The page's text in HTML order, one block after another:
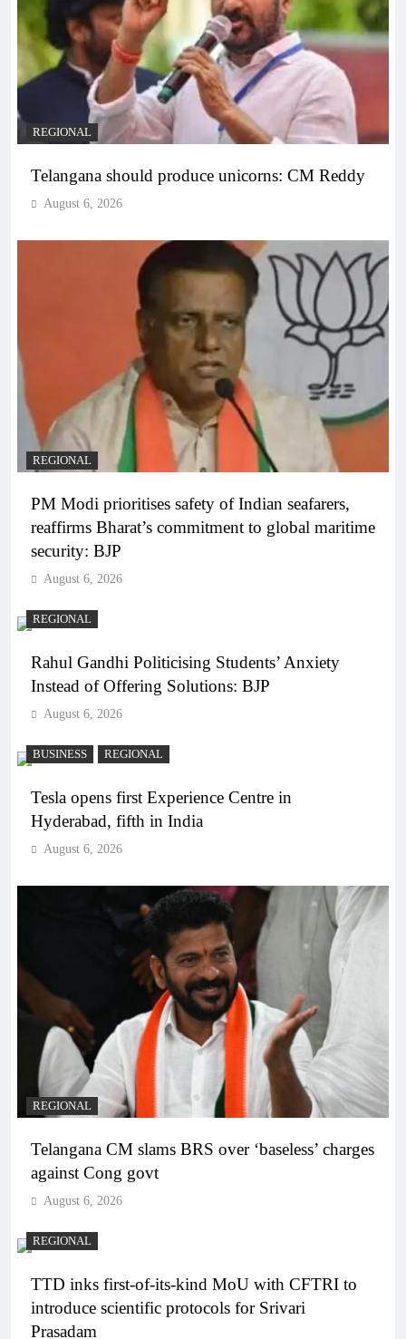
REGIONAL
Telangana should produce unicorns: CM Reddy
August 6, 2026
REGIONAL
PM Modi prioritises safety of Indian seafarers,
reaffirms Bharat’s commitment to global maritime
security: BJP
August 6, 2026
REGIONAL
Rahul Gandhi Politicising Students’ Anxiety
Instead of Offering Solutions: BJP
August 6, 2026
BUSINESS REGIONAL
Tesla opens first Experience Centre in
Hyderabad, fifth in India
August 6, 2026
REGIONAL
Telangana CM slams BRS over ‘baseless’ charges
against Cong govt
August 6, 2026
REGIONAL
TTD inks first-of-its-kind MoU with CFTRI to
introduce scientific protocols for Srivari
Prasadam